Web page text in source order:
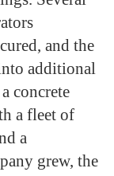
and the
additional
concrete
a fleet of
a
grew, the